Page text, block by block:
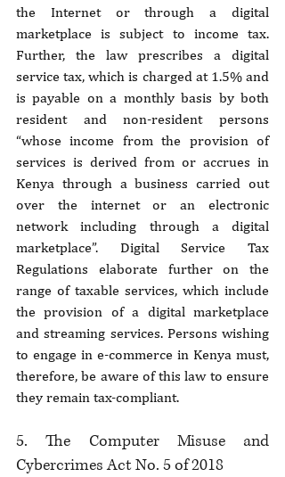
the Internet or through a digital
marketplace is subject to income tax.
Further, the law prescribes a digital
service tax, which is charged at 1.5% and
is payable on a monthly basis by both
resident and non-resident persons
“whose income from the provision of
services is derived from or accrues in
Kenya through a business carried out
over the internet or an electronic
network including through a digital
marketplace”. Digital Service Tax
Regulations elaborate further on the
range of taxable services, which include
the provision of a digital marketplace
and streaming services. Persons wishing
to engage in e-commerce in Kenya must,
therefore, be aware of this law to ensure
they remain tax-compliant.
5. The Computer Misuse and
Cybercrimes Act No. 5 of 2018